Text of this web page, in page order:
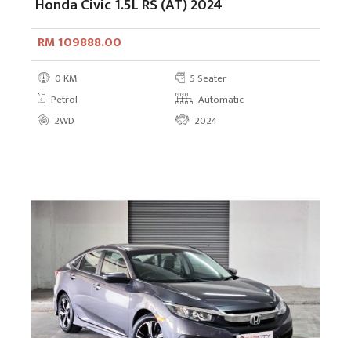
Honda Civic 1.5L RS (AT) 2024
RM 109888.00
0 KM
5 Seater
Petrol
Automatic
2WD
2024